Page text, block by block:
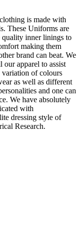
is made with
These Uniforms are
quality inner linings to
making them
brand can beat. We
apparel to assist
variation of colours
as well as different
and one can
We have absolutely
with
dressing style of
Research.